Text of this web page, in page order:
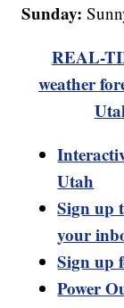
Sunday:
REAL-
weather
Utah
Sign up
your
Sign up
Power